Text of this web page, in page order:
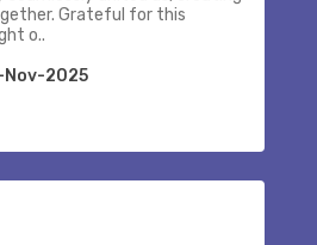
Grateful for this
o..
Nov-2025